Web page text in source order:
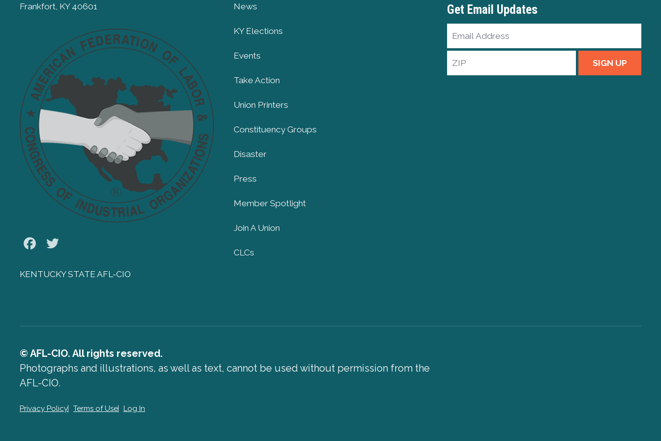
Frankfort, KY 40601
Facebook
KENTUCKY STATE AFL-CIO
News
KY Elections
Events
Take Action
Union Printers
Constituency Groups
Disaster
Press
Member Spotlight
Join A Union
CLCs
Get Email Updates
Email
Address
ZIP
SIGN UP
© AFL-CIO. All rights reserved.
Photographs and illustrations, as well as text, cannot be used without permission from the
AFL-CIO.
Privacy Policy Terms of Use Log In